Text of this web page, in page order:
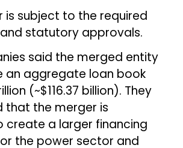
is subject to the required
statutory approvals.
said the merged entity
an aggregate loan book
(~$116.37 billion). They
that the merger is
create a larger financing
the power sector and